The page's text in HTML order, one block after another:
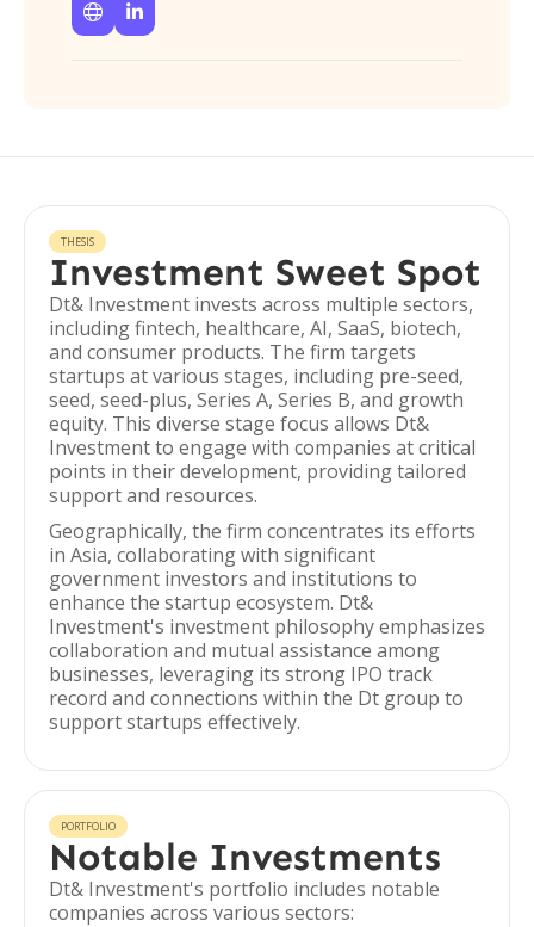
 
THESIS
Investment Sweet Spot
Dt& Investment invests across multiple sectors,
including fintech, healthcare, AI, SaaS, biotech,
and consumer products. The firm targets
startups at various stages, including pre-seed,
seed, seed-plus, Series A, Series B, and growth
equity. This diverse stage focus allows Dt&
Investment to engage with companies at critical
points in their development, providing tailored
support and resources.
Geographically, the firm concentrates its efforts
in Asia, collaborating with significant
government investors and institutions to
enhance the startup ecosystem. Dt&
Investment's investment philosophy emphasizes
collaboration and mutual assistance among
businesses, leveraging its strong IPO track
record and connections within the Dt group to
support startups effectively.
PORTFOLIO
Notable Investments
Dt& Investment's portfolio includes notable
companies across various sectors: